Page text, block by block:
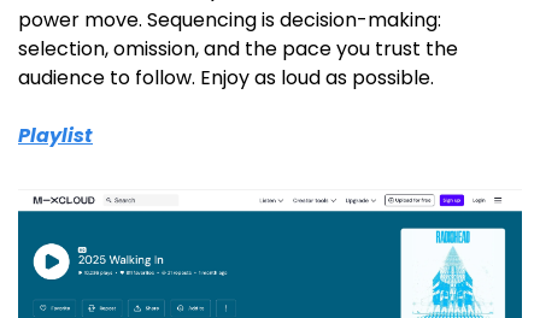
power move. Sequencing is decision-making:
selection, omission, and the pace you trust the
audience to follow. Enjoy as loud as possible.
Playlist